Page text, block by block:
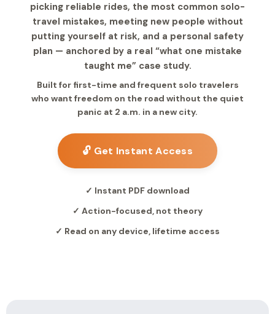
picking reliable rides, the most common solo-
travel mistakes, meeting new people without
putting yourself at risk, and a personal safety
plan — anchored by a real “what one mistake
taught me” case study.
Built for first-time and frequent solo travelers
who want freedom on the road without the quiet
panic at 2 a.m. in a new city.
🔓 Get Instant Access
✓ Instant PDF download
✓ Action-focused, not theory
✓ Read on any device, lifetime access